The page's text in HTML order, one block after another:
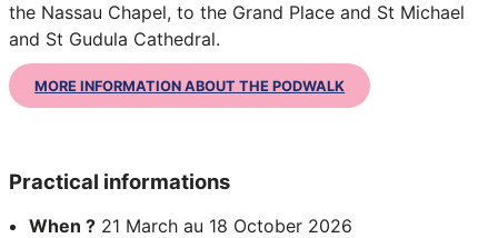
the Nassau Chapel, to the Grand Place and St Michael
and St Gudula Cathedral.
MORE INFORMATION ABOUT THE PODWALK
Practical informations
When ? 21 March au 18 October 2026